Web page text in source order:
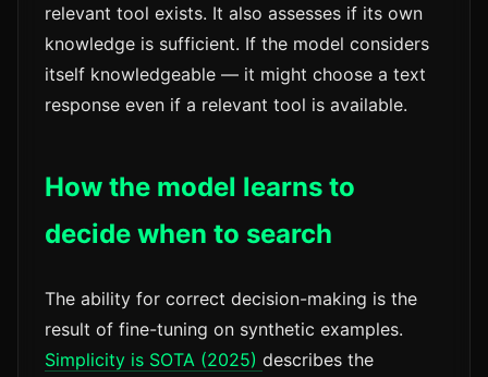
relevant tool exists. It also assesses if its own
knowledge is sufficient. If the model considers
itself knowledgeable — it might choose a text
response even if a relevant tool is available.
How the model learns to
decide when to search
The ability for correct decision-making is the
result of fine-tuning on synthetic examples.
Simplicity is SOTA (2025) describes the